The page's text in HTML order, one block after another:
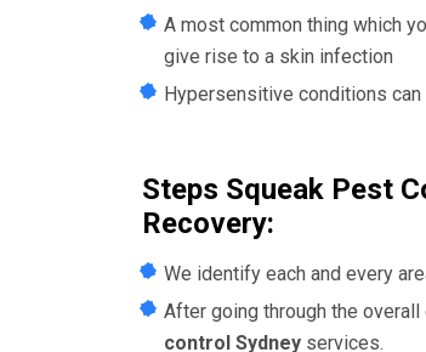
A most common thing which
give rise to a skin infection
Hypersensitive conditions
Steps Squeak Pest
Recovery:
We identify each and every
After going through the overall
control Sydney services.